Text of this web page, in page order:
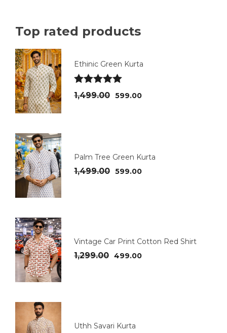
Top rated products
Ethinic Green Kurta
Rated 5.00
1,499.00 599.00
Palm Tree Green Kurta
1,499.00 599.00
Vintage Car Print Cotton Red Shirt
1,299.00 499.00
Uthh Savari Kurta